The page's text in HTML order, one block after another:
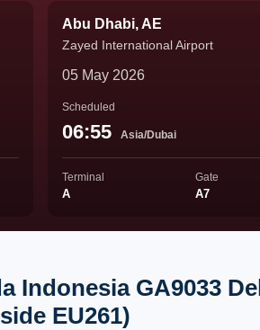
Abu Dhabi, AE
Zayed International Airport
05 May 2026
Scheduled
06:55 Asia/Dubai
Terminal
A
Gate
A7
Indonesia GA9033
EU261)